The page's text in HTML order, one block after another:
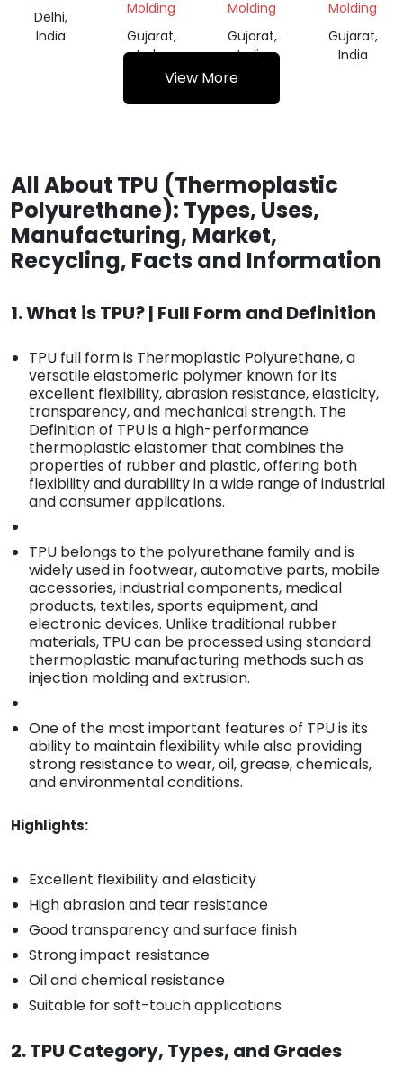
Delhi,
India
Molding
Gujarat,
India
Molding
Gujarat,
India
Molding
Gujarat,
India
View More
All About TPU (Thermoplastic
Polyurethane): Types, Uses,
Manufacturing, Market,
Recycling, Facts and Information
1. What is TPU? | Full Form and Definition
TPU full form is Thermoplastic Polyurethane, a
versatile elastomeric polymer known for its
excellent flexibility, abrasion resistance, elasticity,
transparency, and mechanical strength. The
Definition of TPU is a high-performance
thermoplastic elastomer that combines the
properties of rubber and plastic, offering both
flexibility and durability in a wide range of industrial
and consumer applications.
TPU belongs to the polyurethane family and is
widely used in footwear, automotive parts, mobile
accessories, industrial components, medical
products, textiles, sports equipment, and
electronic devices. Unlike traditional rubber
materials, TPU can be processed using standard
thermoplastic manufacturing methods such as
injection molding and extrusion.
One of the most important features of TPU is its
ability to maintain flexibility while also providing
strong resistance to wear, oil, grease, chemicals,
and environmental conditions.
Highlights:
Excellent flexibility and elasticity
High abrasion and tear resistance
Good transparency and surface finish
Strong impact resistance
Oil and chemical resistance
Suitable for soft-touch applications
2. TPU Category, Types, and Grades